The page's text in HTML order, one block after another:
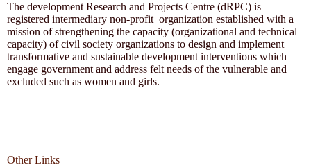
The development Research and Projects Centre (dRPC) is
registered intermediary non-profit organization established with a
mission of strengthening the capacity (organizational and technical
capacity) of civil society organizations to design and implement
transformative and sustainable development interventions which
engage government and address felt needs of the vulnerable and
excluded such as women and girls.
Other Links